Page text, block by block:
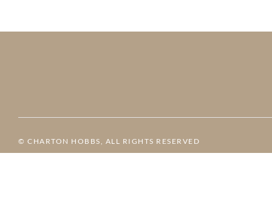
© CHARTON HOBBS, ALL RIGHTS RESERVED